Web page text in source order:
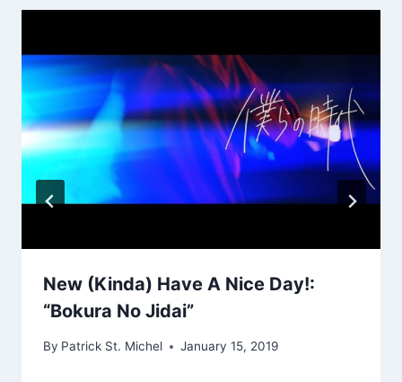
New (Kinda) Have A Nice Day!:
“Bokura No Jidai”
By Patrick St. Michel January 15, 2019